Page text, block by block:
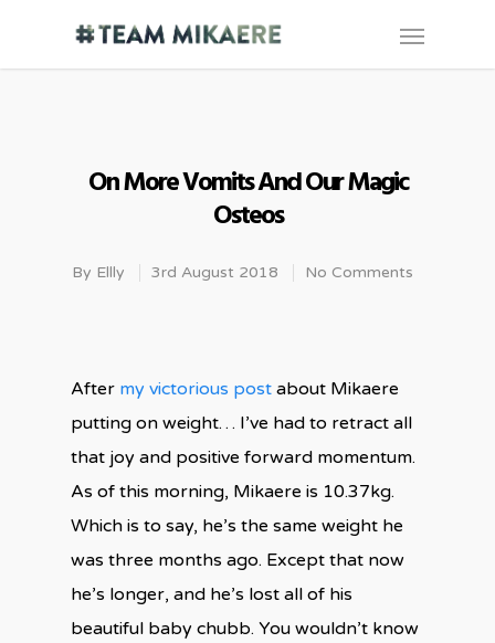
On More Vomits And Our Magic
Osteos
By Ellly 3rd August 2018 No Comments
After my victorious post about Mikaere
putting on weight… I’ve had to retract all
that joy and positive forward momentum.
As of this morning, Mikaere is 10.37kg.
Which is to say, he’s the same weight he
was three months ago. Except that now
he’s longer, and he’s lost all of his
beautiful baby chubb. You wouldn’t know